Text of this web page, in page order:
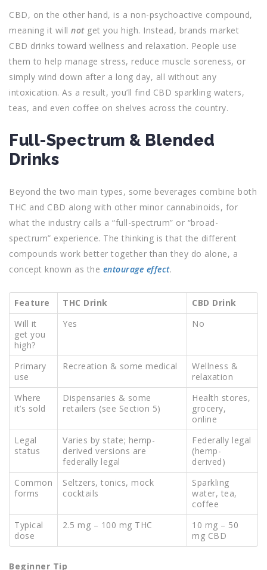
CBD, on the other hand, is a non-psychoactive compound,
meaning it will notget you high. Instead, brands market
CBD drinks toward wellness and relaxation. People use
them to help manage stress, reduce muscle soreness, or
simply wind down after a long day, all without any
intoxication. As a result, you’ll find CBD sparkling waters,
teas, and even coffee on shelves across the country.
Full-Spectrum & Blended
Drinks
Beyond the two main types, some beverages combine both
THC and CBD along with other minor cannabinoids, for
what the industry calls a “full-spectrum” or “broad-
spectrum” experience. The thinking is that the different
compounds work better together than they do alone, a
concept known as the entourage effect.
Feature THC Drink
CBD Drink
Will it
get you
high?
Yes No
Primary
use
Recreation & some medical
Wellness &
relaxation
Where
it’s sold
Dispensaries & some
retailers (see Section 5)
Health stores,
grocery,
online
Legal
status
Varies by state; hemp-
derived versions are
federally legal
Federally legal
(hemp-
derived)
Common
forms
Seltzers, tonics, mock
cocktails
Sparkling
water, tea,
coffee
Typical
dose
2.5 mg – 100 mg THC
10 mg – 50
mg CBD
Beginner Tip